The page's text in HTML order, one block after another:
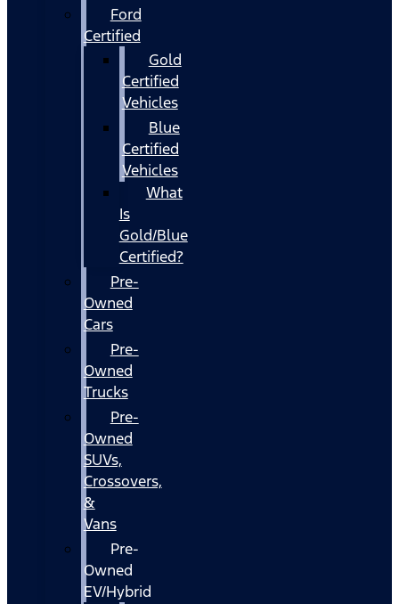
Ford
Certified
Gold
Certified
Vehicles
Blue
Certified
Vehicles
What
Is
Gold/Blue
Certified?
Pre-
Owned
Cars
Pre-
Owned
Trucks
Pre-
Owned
SUVs,
Crossovers,
&
Vans
Pre-
Owned
EV/Hybrid